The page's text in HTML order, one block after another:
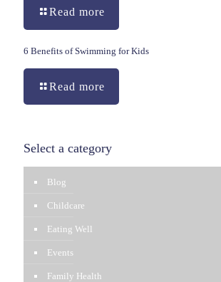
Read more
6 Benefits of Swimming for Kids
Read more
Select a category
Blog
Childcare
Eating Well
Events
Family Health